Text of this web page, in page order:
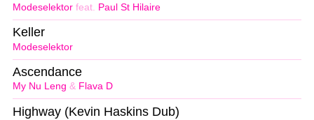
Modeselektor feat. Paul St Hilaire
Modeselektor
Keller
My Nu Leng & Flava D
Ascendance
Highway (Kevin Haskins Dub)